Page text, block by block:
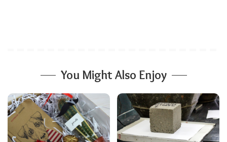
You Might Also Enjoy